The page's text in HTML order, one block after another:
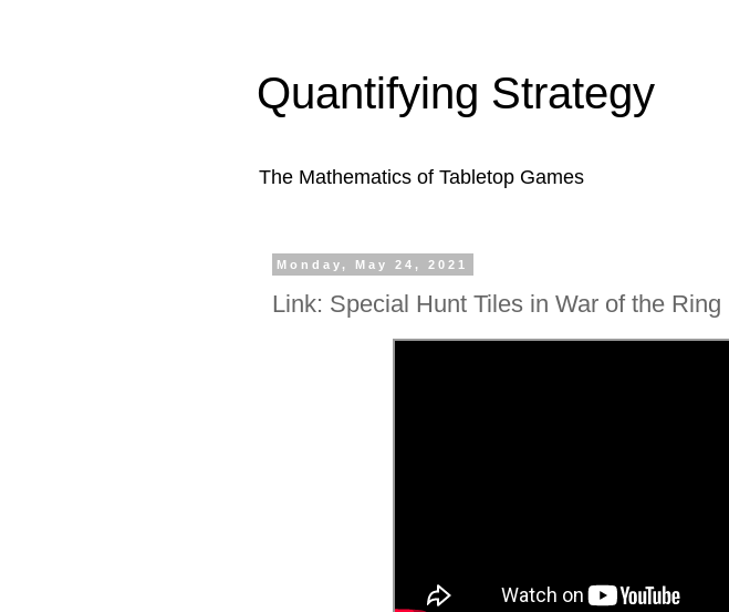
Quantifying Strategy
The Mathematics of Tabletop Games
Monday, May 24, 2021
Link: Special Hunt Tiles in War of the Ring